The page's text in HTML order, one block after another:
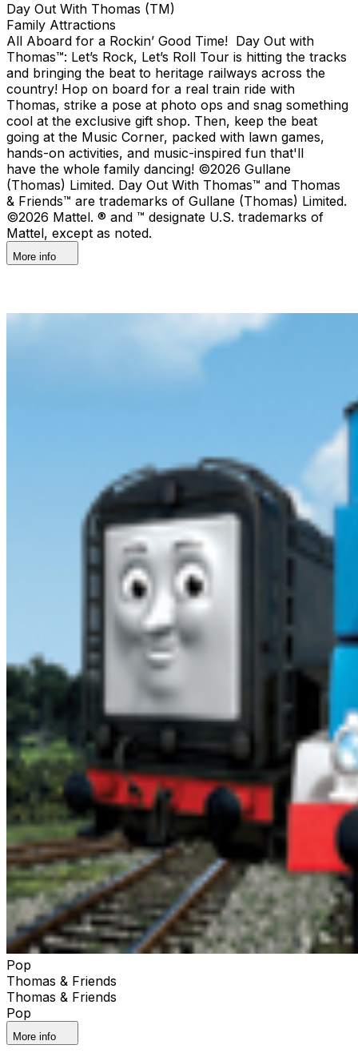
Day Out With Thomas (TM)
Family Attractions
All Aboard for a Rockin’ Good Time! Day Out with
Thomas™: Let’s Rock, Let’s Roll Tour is hitting the tracks
and bringing the beat to heritage railways across the
country!​ Hop on board for a real train ride with
Thomas, strike a pose at photo ops and snag something
cool at the exclusive gift shop. ​Then, keep the beat
going at the Music Corner, packed with lawn games,
hands-on activities, and music-inspired fun that'll
have the whole family dancing! ©2026 Gullane
(Thomas) Limited. Day Out With Thomas™ and Thomas
& Friends™ are trademarks of Gullane (Thomas) Limited.
©2026 Mattel. ® and ™ designate U.S. trademarks of
Mattel, except as noted.
More info
Pop
Thomas & Friends
Thomas & Friends
Pop
More info